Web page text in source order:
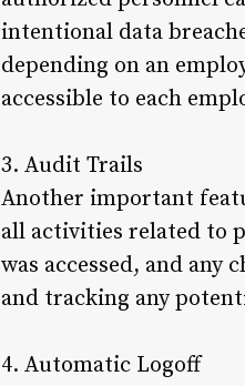
intentional data
depending on an
accessible to each
3. Audit Trails
Another important
all activities related to
was accessed, and
and tracking any
4. Automatic Logoff